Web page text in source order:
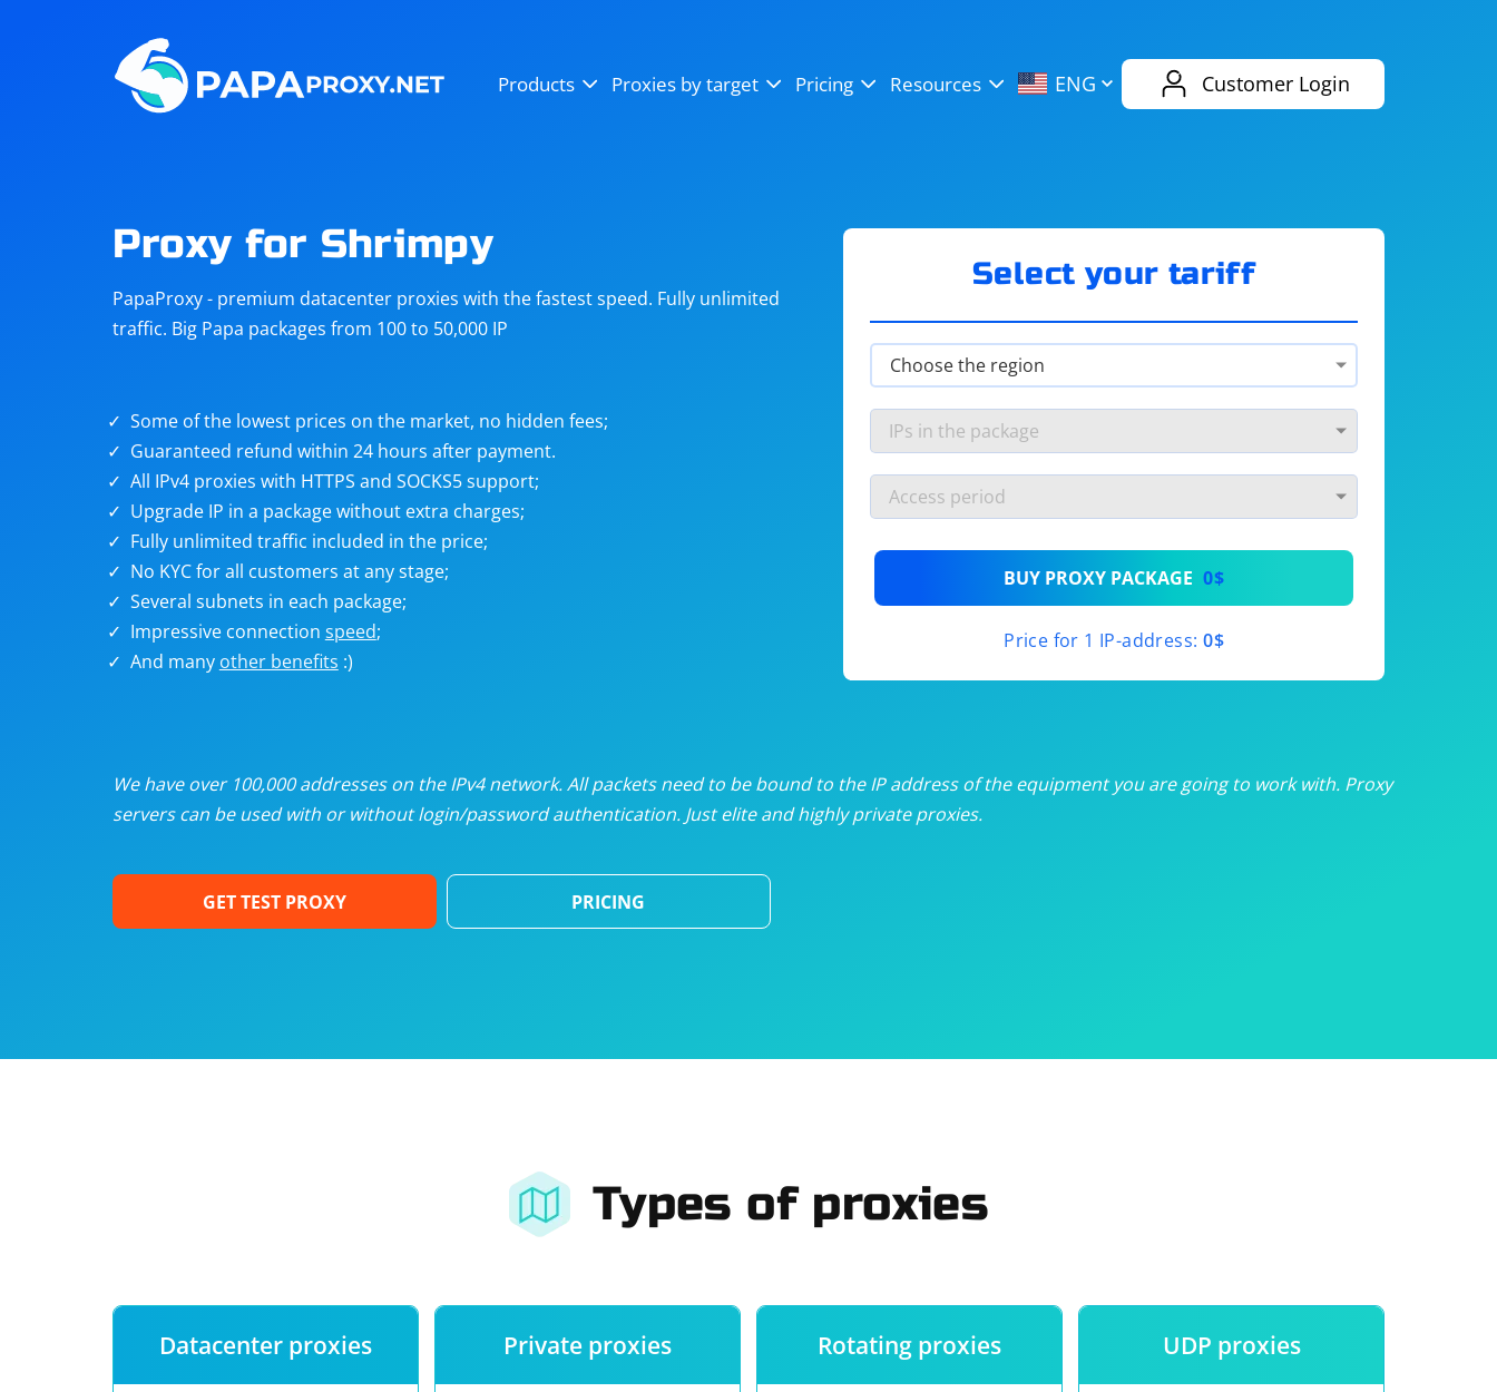
Products Proxies by target Pricing Resources ENG Customer Login
Steam
Telegram eBay
targets
Unlimited proxies from$19/month
/month
/month
Dedicated proxies from$3.50/month
Proxy for Shrimpy
PapaProxy - premium datacenter proxies with the fastest speed. Fully unlimited
traffic. Big Papa packages from 100 to 50,000 IP
Some of the lowest prices on the market, no hidden fees;
Guaranteed refund within 24 hours after payment.
All IPv4 proxies with HTTPS and SOCKS5 support;
Upgrade IP in a package without extra charges;
Fully unlimited traffic included in the price;
No KYC for all customers at any stage;
Several subnets in each package;
Impressive connection speed;
And many other benefits :)
Select your tariff
BUY PROXY PACKAGE 0$
Price for 1 IP-address: 0$
We have over 100,000 addresses on the IPv4 network. All packets need to be bound to the IP address of the equipment you are going to work with. Proxy
servers can be used with or without login/password authentication. Just elite and highly private proxies.
GET TEST PROXY PRICING
Types of proxies
Datacenter proxies Private proxies Rotating proxies UDP proxies